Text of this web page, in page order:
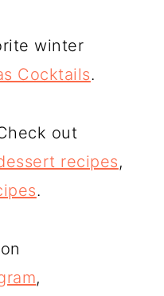
winter
Cocktails.
out
recipes,
.
,